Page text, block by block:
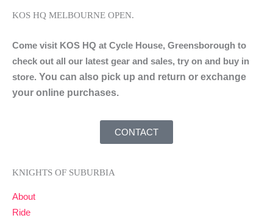
KOS HQ MELBOURNE OPEN.
Come visit KOS HQ at Cycle House, Greensborough to
check out all our latest gear and sales, try on and buy in
store. You can also pick up and return or exchange
your online purchases.
CONTACT
KNIGHTS OF SUBURBIA
About
Ride